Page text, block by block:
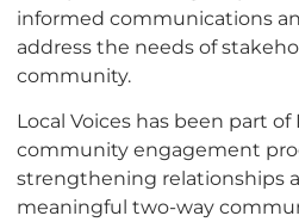
informed communications
address the needs of
community.
Local Voices has been part of
community engagement
strengthening relationships
meaningful two-way